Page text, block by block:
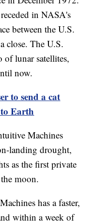
in NASA's
between the U.S.
close. The U.S.
lunar satellites,
now.
to send a cat
Earth
Machines
landing drought,
as the first private
moon.
has a faster,
within a week of